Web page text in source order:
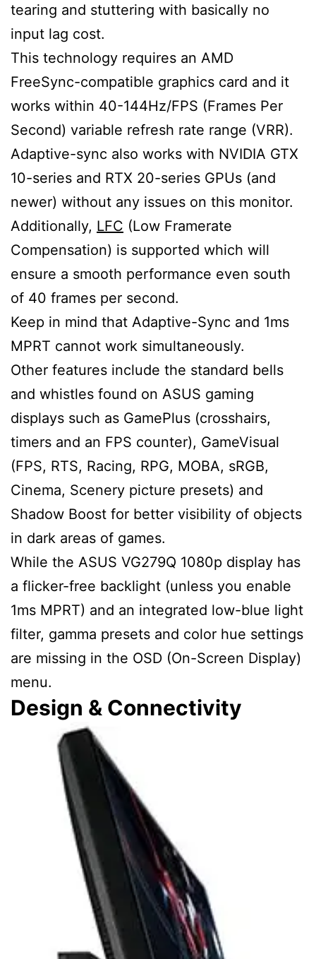
tearing and stuttering with basically no
input lag cost.
This technology requires an AMD
FreeSync-compatible graphics card and it
works within 40-144Hz/FPS (Frames Per
Second) variable refresh rate range (VRR).
Adaptive-sync also works with NVIDIA GTX
10-series and RTX 20-series GPUs (and
newer) without any issues on this monitor.
Additionally, LFC (Low Framerate
Compensation) is supported which will
ensure a smooth performance even south
of 40 frames per second.
Keep in mind that Adaptive-Sync and 1ms
MPRT cannot work simultaneously.
Other features include the standard bells
and whistles found on ASUS gaming
displays such as GamePlus (crosshairs,
timers and an FPS counter), GameVisual
(FPS, RTS, Racing, RPG, MOBA, sRGB,
Cinema, Scenery picture presets) and
Shadow Boost for better visibility of objects
in dark areas of games.
While the ASUS VG279Q 1080p display has
a flicker-free backlight (unless you enable
1ms MPRT) and an integrated low-blue light
filter, gamma presets and color hue settings
are missing in the OSD (On-Screen Display)
menu.
Design & Connectivity